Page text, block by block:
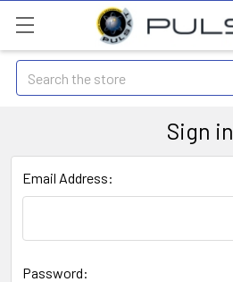
Search
Sign in
Email Address:
Password: